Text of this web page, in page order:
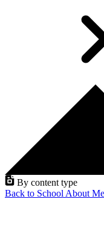
By content type
Back to School About Me